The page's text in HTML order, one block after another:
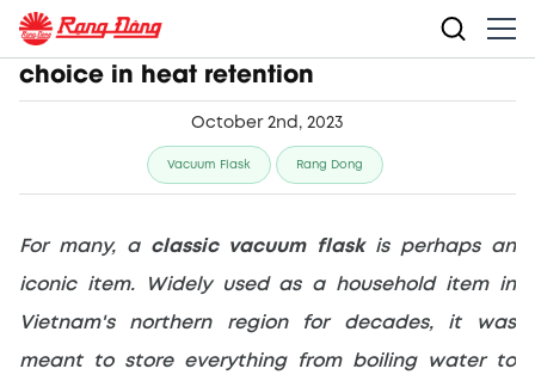
Classic vacuum flask makes perfect
choice in heat retention
October 2nd, 2023
Vacuum Flask Rang Dong
For many, a classic vacuum flask is perhaps an
iconic item. Widely used as a household item in
Vietnam's northern region for decades, it was
meant to store everything from boiling water to